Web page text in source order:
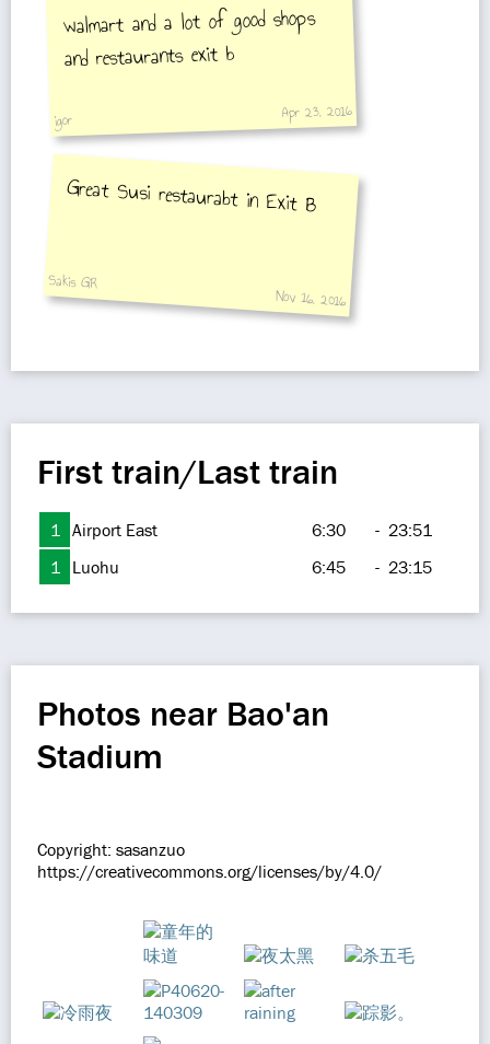
walmart and a lot of good shops
and restaurants exit b
igor Apr 23, 2016
Great Susi restaurabt in Exit B
Sakis GR
Nov 16, 2016
First train/Last train
1 Airport East 6:30 - 23:51
1
Luohu 6:45 - 23:15
Photos near Bao'an
Stadium
Copyright: sasanzuo
https://creativecommons.org/licenses/by/4.0/